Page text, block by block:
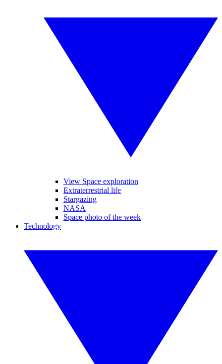
View Space exploration
Extraterrestrial life
Stargazing
NASA
Space photo of the week
Technology